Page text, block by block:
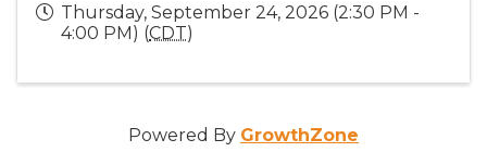
Thursday, September 24, 2026 (2:30 PM -
4:00 PM) (CDT)
Powered By GrowthZone